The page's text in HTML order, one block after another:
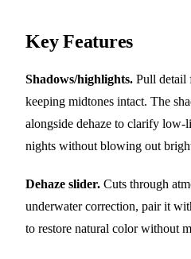
Key Features
Shadows/highlights. Pull detail
keeping midtones intact. The
alongside dehaze to clarify
nights without blowing out
Dehaze slider. Cuts through
underwater correction, pair it
to restore natural color without